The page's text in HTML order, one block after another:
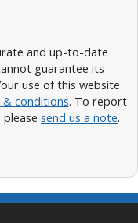
and up-to-date
guarantee its
use of this website
conditions. To report
send us a note.